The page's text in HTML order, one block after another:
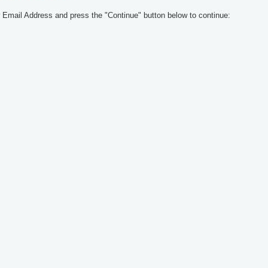
Email Address and press the "Continue" button below to continue: